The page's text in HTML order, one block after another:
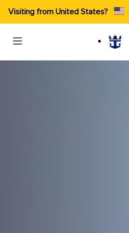
Visiting from United States?